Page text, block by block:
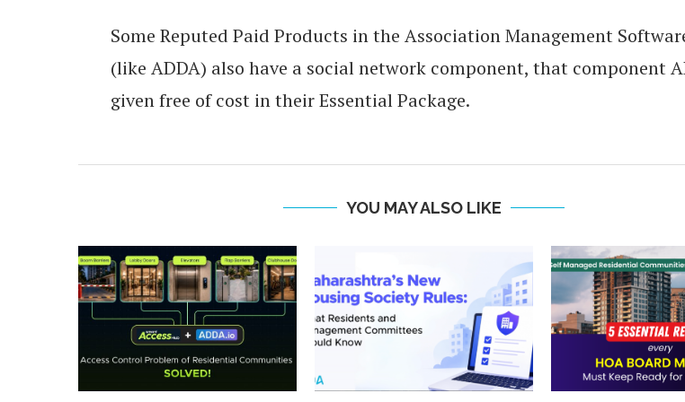
Some Reputed Paid Products in the Association Management
(like ADDA) also have a social network component, that component
given free of cost in their Essential Package.
YOU MAY ALSO LIKE